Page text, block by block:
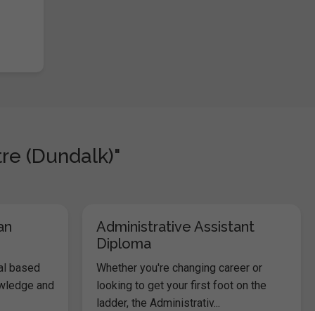
(Dundalk)"
based
and
Administrative Assistant
Diploma
Whether you're changing career or
looking to get your first foot on the
ladder, the Administrativ...